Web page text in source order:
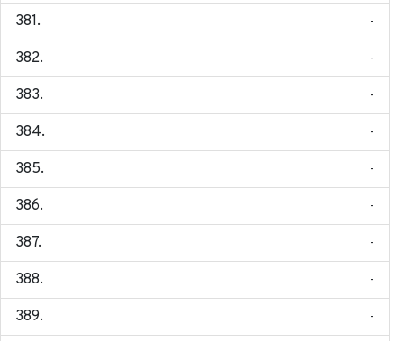
-
-
-
-
-
-
-
-
-